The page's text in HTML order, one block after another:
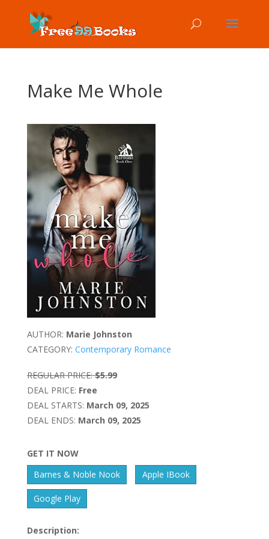
Make Me Whole
AUTHOR: Marie Johnston
CATEGORY: Contemporary Romance
REGULAR PRICE: $5.99
DEAL PRICE: Free
DEAL STARTS: March 09, 2025
DEAL ENDS: March 09, 2025
GET IT NOW
Barnes & Noble Nook
Apple IBook
Google Play
Description: